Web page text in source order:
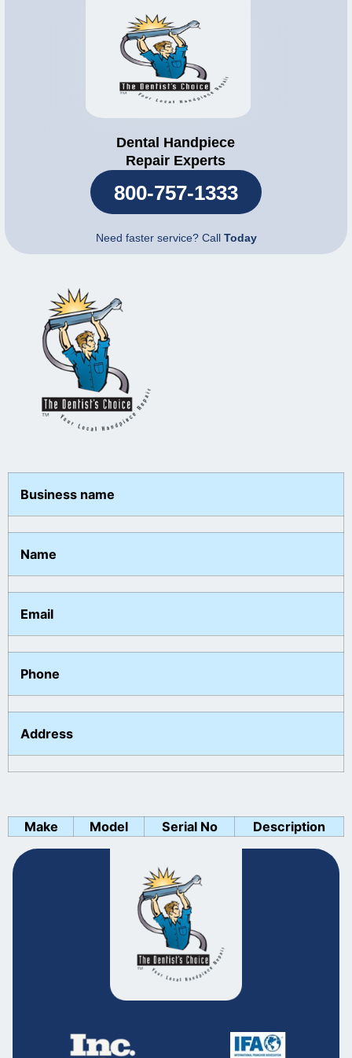
Dental Handpiece
Repair Experts
800-757-1333
Need faster service? Call Today
Business name
Name
Email
Phone
Address
Make Model Serial No Description